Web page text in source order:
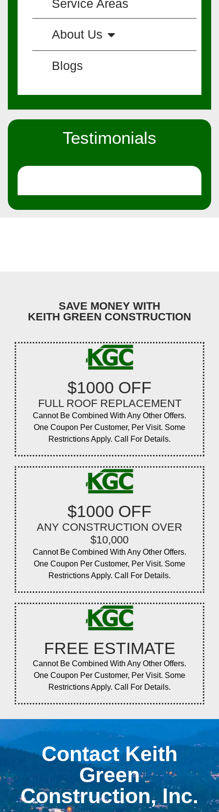
Service Areas
About Us
Blogs
Testimonials
SAVE MONEY WITH
KEITH GREEN CONSTRUCTION
$1000 OFF
FULL ROOF REPLACEMENT
Cannot Be Combined With Any Other Offers.
One Coupon Per Customer, Per Visit. Some
Restrictions Apply. Call For Details.
$1000 OFF
ANY CONSTRUCTION OVER
$10,000
Cannot Be Combined With Any Other Offers.
One Coupon Per Customer, Per Visit. Some
Restrictions Apply. Call For Details.
FREE ESTIMATE
Cannot Be Combined With Any Other Offers.
One Coupon Per Customer, Per Visit. Some
Restrictions Apply. Call For Details.
Contact Keith
Green
Construction, Inc.